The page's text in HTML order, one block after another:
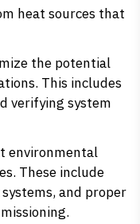
heat sources that
the potential
This includes
verifying system
environmental
These include
and proper